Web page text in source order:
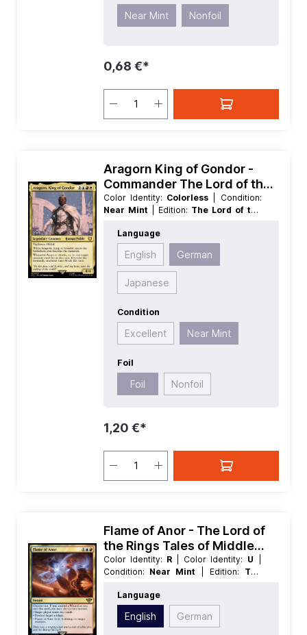
Near Mint Nonfoil
0,68 €*
Aragorn King of Gondor -
Commander The Lord of the
Rings Tales of Middle earth
Color Identity: Colorless
| Condition:
Near Mint
| Edition: The Lord of the
Foil
| Language:
Value:0 | Rarity:MythicRare
Language
English German
Japanese
Condition
Excellent Near Mint
Foil
Foil Nonfoil
1,20 €*
Flame of Anor - The Lord of
the Rings Tales of Middle
earth
Color Identity: R | Color Identity: U
Condition: Near Mint | Edition: The
earth
| Foil:
English | Mana Value:3 | Rarity:
Type:Instant
Language
English German